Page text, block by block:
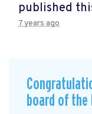
published
7 years ago
board of